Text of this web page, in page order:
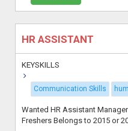
HR ASSISTANT
KEYSKILLS
Communication Skills
Wanted HR Assistant
Freshers Belongs to 2015 or